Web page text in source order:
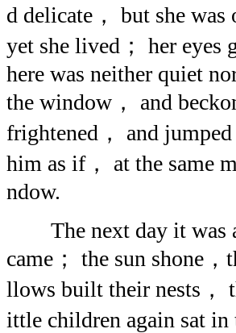
d delicate， but she
yet she lived； her
here was neither quiet
the window， and
frightened， and
him as if， at the same
ndow.
The next day it was
came； the sun shone，
llows built their nests，
ittle children again sat